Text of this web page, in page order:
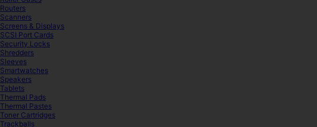
Routers
Scanners
Screens & Displays
SCSI Port Cards
Security Locks
Shredders
Sleeves
Smartwatches
Speakers
Tablets
Thermal Pads
Thermal Pastes
Toner Cartridges
Trackballs